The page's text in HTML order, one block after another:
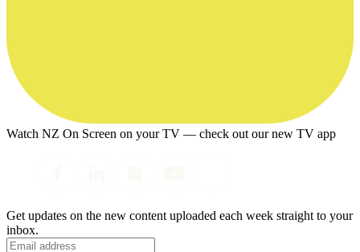
Watch NZ On Screen on your TV — check out our new TV app
Get updates on the new content uploaded each week straight to your
inbox.